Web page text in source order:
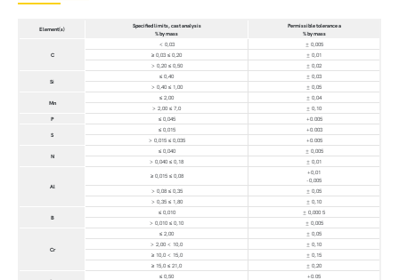
Element(s)
Specified limits, cast analysis
% by mass
Permissible tolerance a
% by mass
C
< 0,03
± 0,005
≥ 0,03 ≤ 0,20
± 0,01
> 0,20 ≤ 0,50
± 0,02
Si
≤ 0,40
± 0,03
> 0,40 ≤ 1,00
± 0,05
Mn
≤ 2,00
± 0,04
> 2,00 ≤ 7,0
± 0,10
P
≤ 0,045
+0.005
S
≤ 0,015
+0.003
> 0,015 ≤ 0,035
+0.005
N
≤ 0,040
± 0,005
> 0,040 ≤ 0,18
± 0,01
Al
≥ 0,015 ≤ 0,08
+0,01
-0,005
> 0,08 ≤ 0,35
± 0,05
> 0,35 ≤ 1,80
± 0,10
B
≤ 0,010
± 0,000 5
> 0,010 ≤ 0,10
± 0,005
Cr
≤ 2,00
± 0,05
> 2,00 < 10,0
± 0,10
≥ 10,0 < 15,0
± 0,15
≥ 15,0 ≤ 21,0
± 0,20
≤ 0,50
+0.05